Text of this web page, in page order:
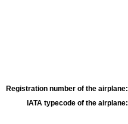
Registration number of the airplane:
IATA typecode of the airplane: